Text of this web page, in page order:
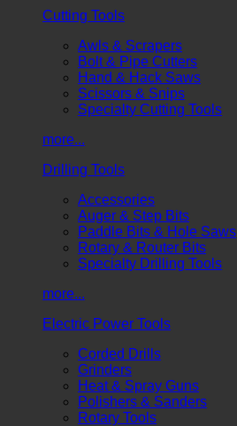
Cutting Tools
Awls & Scrapers
Bolt & Pipe Cutters
Hand & Hack Saws
Scissors & Snips
Specialty Cutting Tools
more...
Drilling Tools
Accessories
Auger & Step Bits
Paddle Bits & Hole Saws
Rotary & Router Bits
Specialty Drilling Tools
more...
Electric Power Tools
Corded Drills
Grinders
Heat & Spray Guns
Polishers & Sanders
Rotary Tools